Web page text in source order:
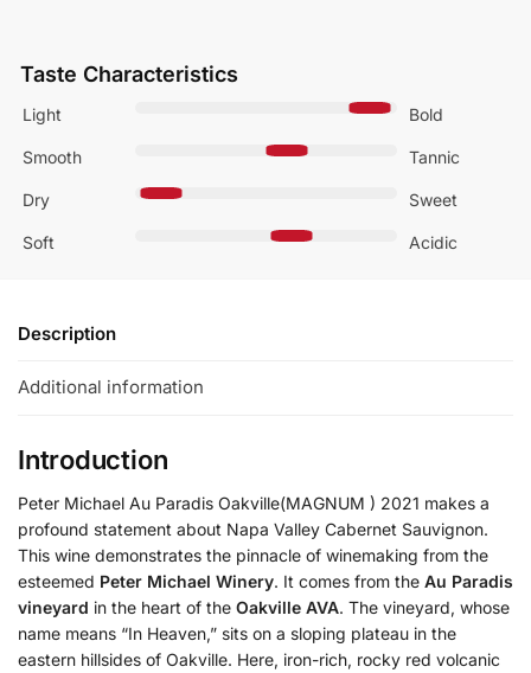
Taste Characteristics
Light Bold
Smooth Tannic
Dry Sweet
Soft Acidic
Description
Additional information
Introduction
Peter Michael Au Paradis Oakville(MAGNUM ) 2021 makes a
profound statement about Napa Valley Cabernet Sauvignon.
This wine demonstrates the pinnacle of winemaking from the
esteemed Peter Michael Winery. It comes from the Au Paradis
vineyard in the heart of the Oakville AVA. The vineyard, whose
name means “In Heaven,” sits on a sloping plateau in the
eastern hillsides of Oakville. Here, iron-rich, rocky red volcanic